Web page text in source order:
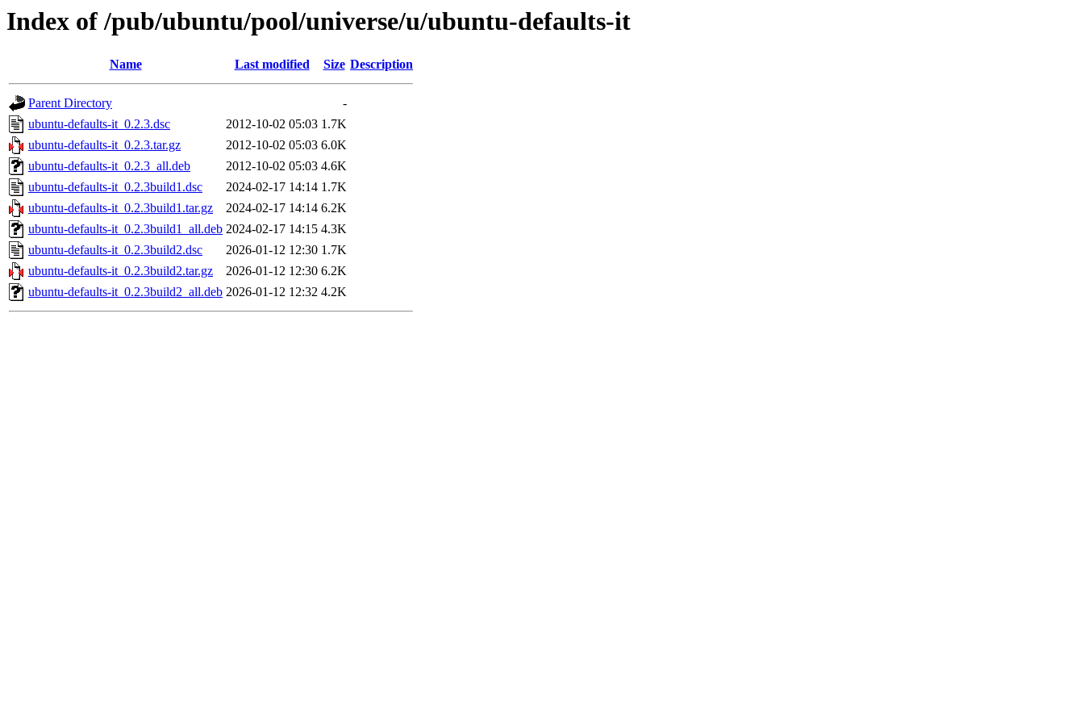
Index of /pub/ubuntu/pool/universe/u/ubuntu-defaults-it
Name Last modified Size Description
Parent Directory
-
ubuntu-defaults-it_0.2.3.dsc
2012-10-02 05:03 1.7K
ubuntu-defaults-it_0.2.3.tar.gz
2012-10-02 05:03 6.0K
ubuntu-defaults-it_0.2.3_all.deb
2012-10-02 05:03 4.6K
ubuntu-defaults-it_0.2.3build1.dsc
2024-02-17 14:14 1.7K
ubuntu-defaults-it_0.2.3build1.tar.gz
2024-02-17 14:14 6.2K
ubuntu-defaults-it_0.2.3build1_all.deb 2024-02-17 14:15 4.3K
ubuntu-defaults-it_0.2.3build2.dsc
2026-01-12 12:30 1.7K
ubuntu-defaults-it_0.2.3build2.tar.gz
2026-01-12 12:30 6.2K
ubuntu-defaults-it_0.2.3build2_all.deb 2026-01-12 12:32 4.2K